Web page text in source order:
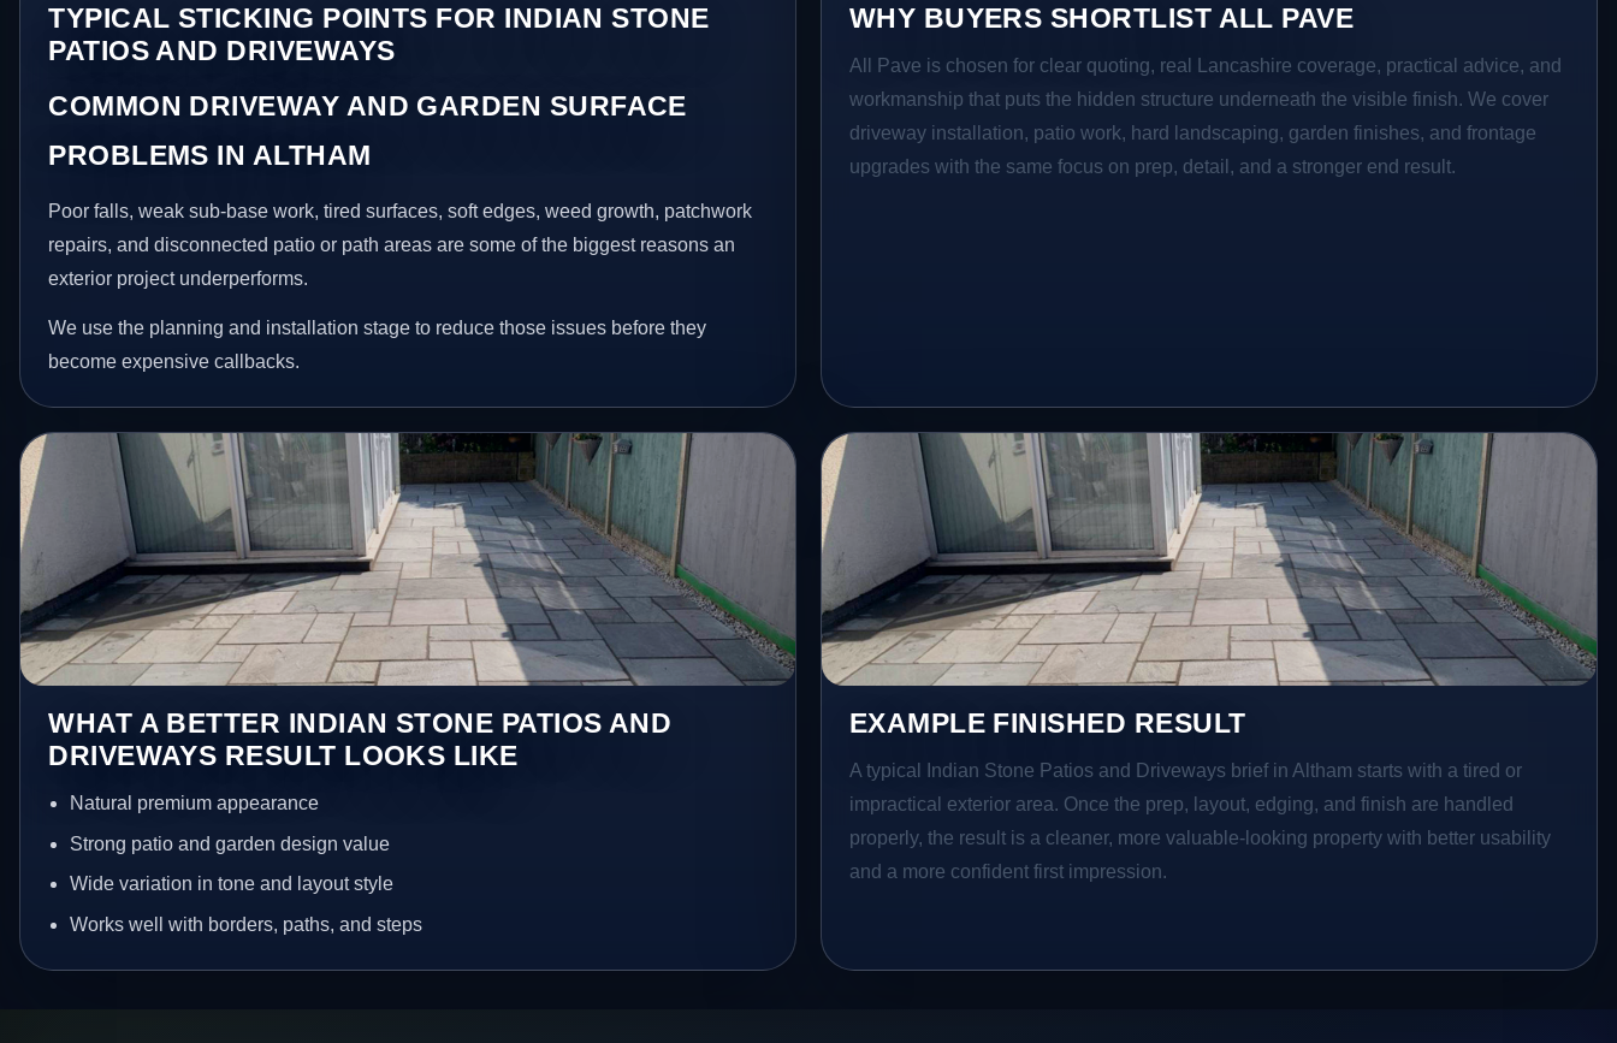
TYPICAL STICKING POINTS FOR INDIAN STONE
PATIOS AND DRIVEWAYS
COMMON DRIVEWAY AND GARDEN SURFACE
PROBLEMS IN ALTHAM
Poor falls, weak sub-base work, tired surfaces, soft edges, weed growth, patchwork
repairs, and disconnected patio or path areas are some of the biggest reasons an
exterior project underperforms.
We use the planning and installation stage to reduce those issues before they
become expensive callbacks.
WHY BUYERS SHORTLIST ALL PAVE
All Pave is chosen for clear quoting, real Lancashire coverage, practical advice, and
workmanship that puts the hidden structure underneath the visible finish. We cover
driveway installation, patio work, hard landscaping, garden finishes, and frontage
upgrades with the same focus on prep, detail, and a stronger end result.
WHAT A BETTER INDIAN STONE PATIOS AND
DRIVEWAYS RESULT LOOKS LIKE
Natural premium appearance
Strong patio and garden design value
Wide variation in tone and layout style
Works well with borders, paths, and steps
EXAMPLE FINISHED RESULT
A typical Indian Stone Patios and Driveways brief in Altham starts with a tired or
impractical exterior area. Once the prep, layout, edging, and finish are handled
properly, the result is a cleaner, more valuable-looking property with better usability
and a more confident first impression.